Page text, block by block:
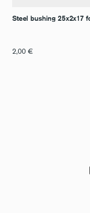
Steel bushing 25x2x17
2,00 €